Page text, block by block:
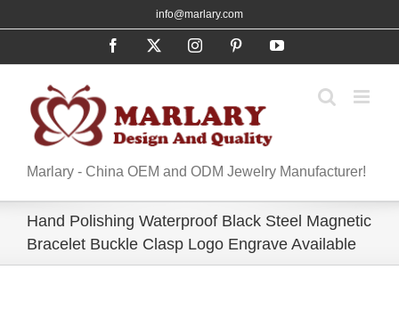
to
info@marlary.com
Facebook InstagramPinterestYouTube
Marlary - China OEM and ODM Jewelry Manufacturer!
Hand Polishing Waterproof Black Steel Magnetic
Bracelet Buckle Clasp Logo Engrave Available